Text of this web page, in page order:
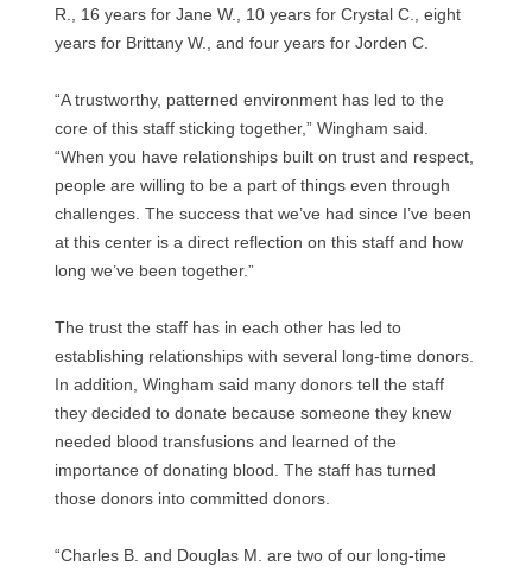
R., 16 years for Jane W., 10 years for Crystal C., eight
years for Brittany W., and four years for Jorden C.
“A trustworthy, patterned environment has led to the
core of this staff sticking together,” Wingham said.
“When you have relationships built on trust and respect,
people are willing to be a part of things even through
challenges. The success that we’ve had since I’ve been
at this center is a direct reflection on this staff and how
long we’ve been together.”
The trust the staff has in each other has led to
establishing relationships with several long-time donors.
In addition, Wingham said many donors tell the staff
they decided to donate because someone they knew
needed blood transfusions and learned of the
importance of donating blood. The staff has turned
those donors into committed donors.
“Charles B. and Douglas M. are two of our long-time